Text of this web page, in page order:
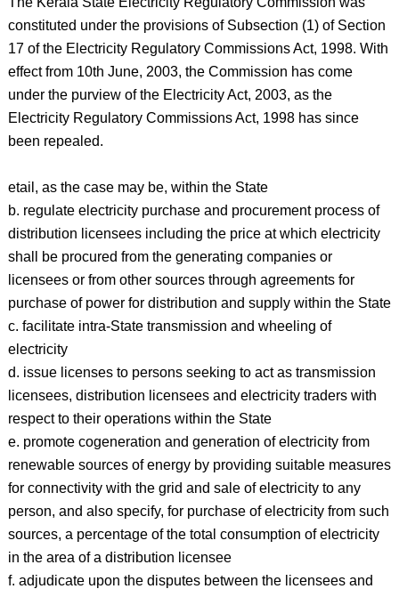
constituted under the provisions of Subsection (1) of Section
17 of the Electricity Regulatory Commissions Act, 1998. With
effect from 10th June, 2003, the Commission has come
under the purview of the Electricity Act, 2003, as the
Electricity Regulatory Commissions Act, 1998 has since
been repealed.
etail, as the case may be, within the State
b. regulate electricity purchase and procurement process of
distribution licensees including the price at which electricity
shall be procured from the generating companies or
licensees or from other sources through agreements for
purchase of power for distribution and supply within the State
c. facilitate intra-State transmission and wheeling of
electricity
d. issue licenses to persons seeking to act as transmission
licensees, distribution licensees and electricity traders with
respect to their operations within the State
e. promote cogeneration and generation of electricity from
renewable sources of energy by providing suitable measures
for connectivity with the grid and sale of electricity to any
person, and also specify, for purchase of electricity from such
sources, a percentage of the total consumption of electricity
in the area of a distribution licensee
f. adjudicate upon the disputes between the licensees and